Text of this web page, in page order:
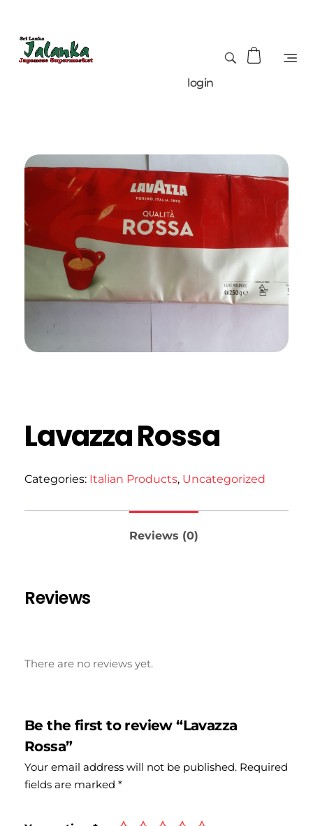
login
Lavazza Rossa
Categories: Italian Products, Uncategorized
Reviews (0)
Reviews
There are no reviews yet.
Be the first to review “Lavazza
Rossa”
Your email address will not be published. Required
fields are marked *